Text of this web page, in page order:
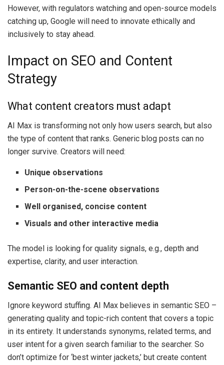
However, with regulators watching and open-source models
catching up, Google will need to innovate ethically and
inclusively to stay ahead.
Impact on SEO and Content
Strategy
What content creators must adapt
AI Max is transforming not only how users search, but also
the type of content that ranks. Generic blog posts can no
longer survive. Creators will need:
Unique observations
Person-on-the-scene observations
Well organised, concise content
Visuals and other interactive media
The model is looking for quality signals, e.g., depth and
expertise, clarity, and user interaction.
Semantic SEO and content depth
Ignore keyword stuffing. AI Max believes in semantic SEO –
generating quality and topic-rich content that covers a topic
in its entirety. It understands synonyms, related terms, and
user intent for a given search familiar to the searcher. So
don’t optimize for ‘best winter jackets,’ but create content